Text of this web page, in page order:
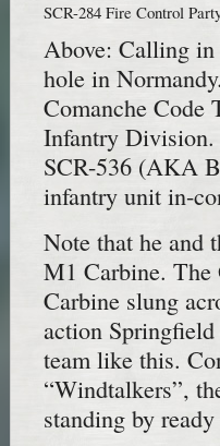
SCR-284 Fire Control
Above: Calling
hole in
Comanche Code
Infantry
SCR-536 (AKA
infantry unit in-
Note that he and
M1 Carbine. The
Carbine slung
action
team like this.
“Windtalkers”,
standing by